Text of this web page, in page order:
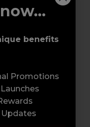
a family and a
minded
helping you
With beginner
benefits
Promotions